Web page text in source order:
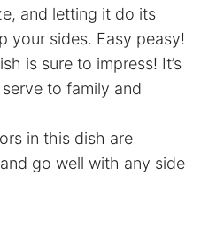
and letting it do its
your sides. Easy peasy!
is sure to impress! It’s
to family and
in this dish are
go well with any side